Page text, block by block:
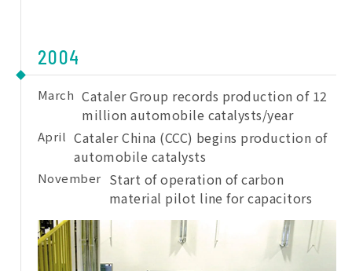
2004
March Cataler Group records production of 12
million automobile catalysts/year
April Cataler China (CCC) begins production of
automobile catalysts
November Start of operation of carbon
material pilot line for capacitors